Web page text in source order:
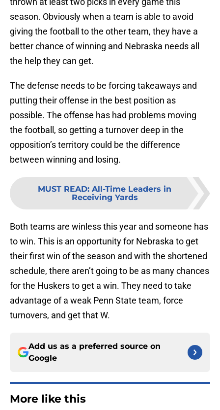
season. Obviously when a team is able to avoid
giving the football to the other team, they have a
better chance of winning and Nebraska needs all
the help they can get.
The defense needs to be forcing takeaways and
putting their offense in the best position as
possible. The offense has had problems moving
the football, so getting a turnover deep in the
opposition’s territory could be the difference
between winning and losing.
MUST READ: All-Time Leaders in
Receiving Yards
Both teams are winless this year and someone has
to win. This is an opportunity for Nebraska to get
their first win of the season and with the shortened
schedule, there aren’t going to be as many chances
for the Huskers to get a win. They need to take
advantage of a weak Penn State team, force
turnovers, and get that W.
Add us as a preferred source on
Google
More like this